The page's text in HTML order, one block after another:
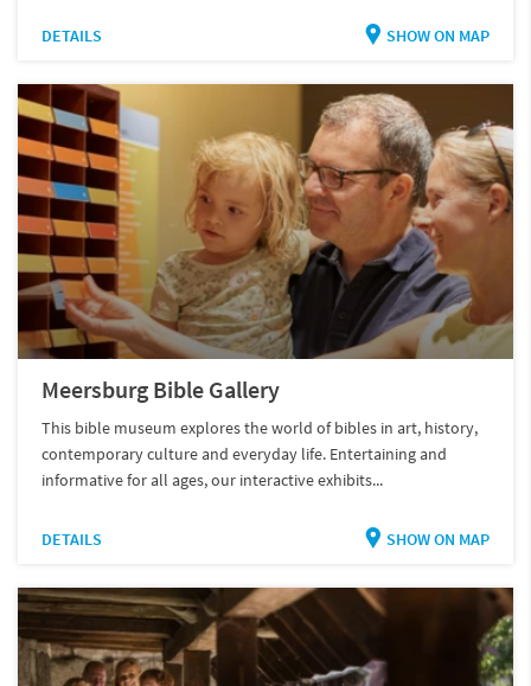
DETAILS SHOW ON MAP
Meersburg Bible Gallery
This bible museum explores the world of bibles in art, history,
contemporary culture and everyday life. Entertaining and
informative for all ages, our interactive exhibits...
DETAILS SHOW ON MAP